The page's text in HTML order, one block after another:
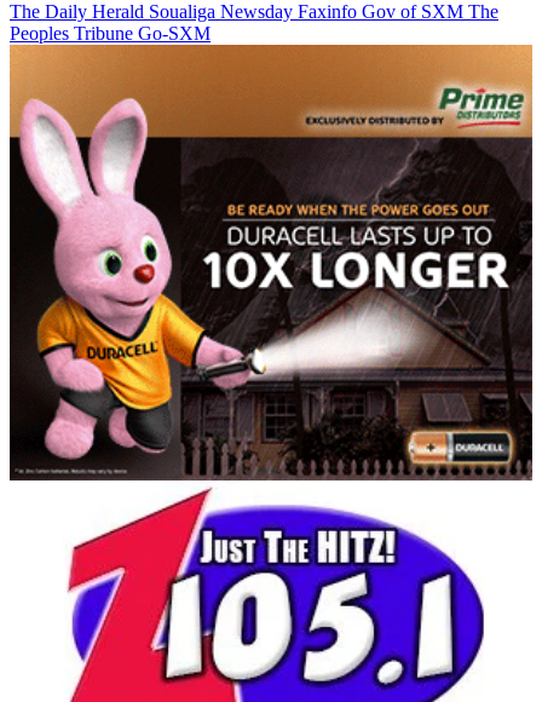
The Daily Herald Soualiga Newsday Faxinfo Gov of SXM The
Peoples Tribune Go-SXM